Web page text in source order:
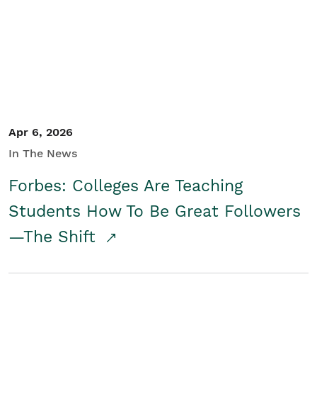
Apr 6, 2026
In The News
Forbes: Colleges Are Teaching
Students How To Be Great Followers
—The Shift